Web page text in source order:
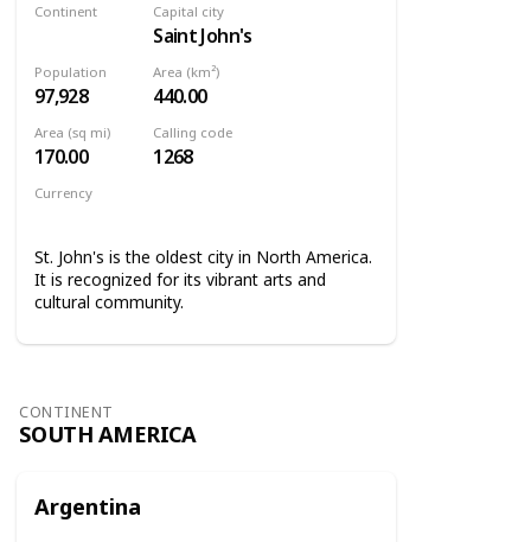
Continent Capital city
Saint John's
Population
97,928
Area (km²)
440.00
Area (sq mi)
170.00
Calling code
1268
Currency
St. John's is the oldest city in North America.
It is recognized for its vibrant arts and
cultural community.
CONTINENT
SOUTH AMERICA
Argentina